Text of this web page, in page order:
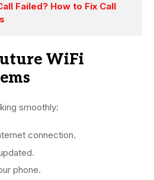
Failed? How to Fix Call
WiFi
smoothly:
connection.
phone.